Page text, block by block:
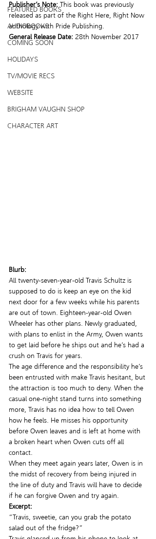
FEATURED BOOKS
AUDIOBOOKS
COMING SOON
HOLIDAYS
TV/MOVIE RECS
WEBSITE
BRIGHAM VAUGHN SHOP
CHARACTER ART
Publisher’s Note: This book was previously
released as part of the Right Here, Right Now
anthology with Pride Publishing.
General Release Date: 28th November 2017
Blurb:
All twenty-seven-year-old Travis Schultz is
supposed to do is keep an eye on the kid
next door for a few weeks while his parents
are out of town. Eighteen-year-old Owen
Wheeler has other plans. Newly graduated,
with plans to enlist in the Army, Owen wants
to get laid before he ships out and he’s had a
crush on Travis for years.
The age difference and the responsibility he’s
been entrusted with make Travis hesitant, but
the attraction is too much to deny. When the
casual one-night stand turns into something
more, Travis has no idea how to tell Owen
how he feels. He misses his opportunity
before Owen leaves and is left at home with
a broken heart when Owen cuts off all
contact.
When they meet again years later, Owen is in
the midst of recovery from being injured in
the line of duty and Travis will have to decide
if he can forgive Owen and try again.
Excerpt:
“Travis, sweetie, can you grab the potato
salad out of the fridge?”